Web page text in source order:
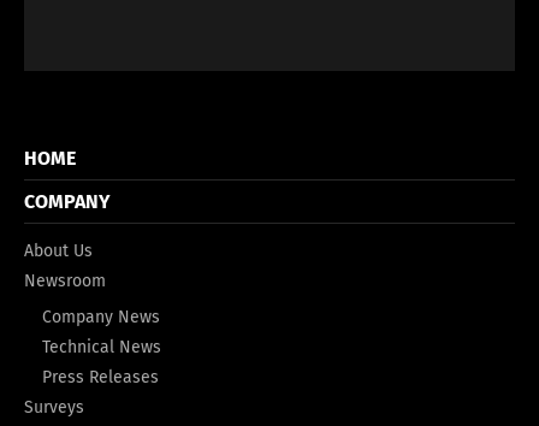
HOME
COMPANY
About Us
Newsroom
Company News
Technical News
Press Releases
Surveys